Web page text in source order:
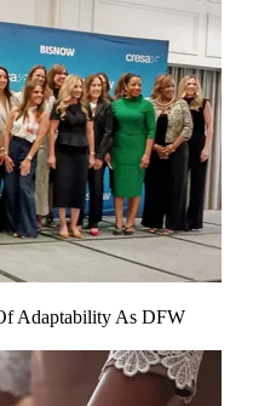
Adaptability As DFW